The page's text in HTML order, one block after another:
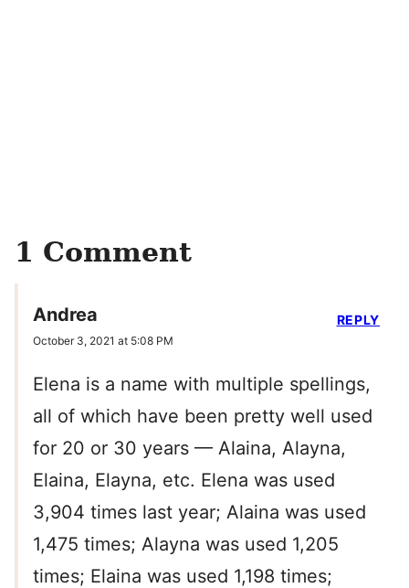
1 Comment
Andrea
October 3, 2021 at 5:08 PM
Elena is a name with multiple spellings,
all of which have been pretty well used
for 20 or 30 years — Alaina, Alayna,
Elaina, Elayna, etc. Elena was used
3,904 times last year; Alaina was used
1,475 times; Alayna was used 1,205
times; Elaina was used 1,198 times;
REPLY